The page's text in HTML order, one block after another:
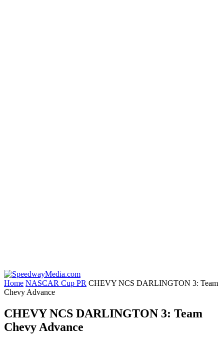
Home NASCAR Cup PR CHEVY NCS DARLINGTON 3: Team
Chevy Advance
CHEVY NCS DARLINGTON 3: Team
Chevy Advance